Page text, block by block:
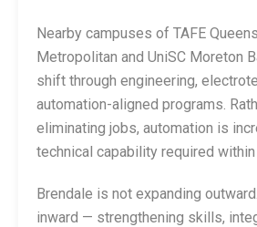
Nearby campuses of TAFE
Metropolitan and UniSC Moreton
shift through engineering,
automation-aligned programs.
eliminating jobs, automation is
technical capability required
Brendale is not expanding
inward — strengthening skills,